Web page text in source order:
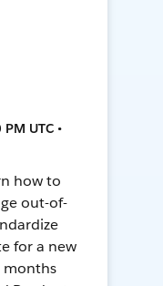
UTC •
how to
out-of-
for a new
months